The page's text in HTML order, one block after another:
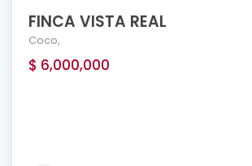
FINCA VISTA REAL
Coco,
$ 6,000,000